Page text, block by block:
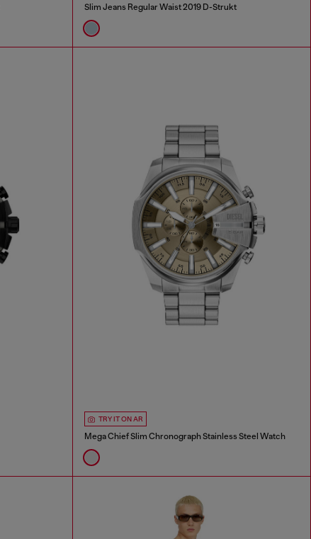
Slim Jeans Regular Waist 2019 D-Strukt
TRY IT ON AR
Mega Chief Slim Chronograph Stainless Steel Watch